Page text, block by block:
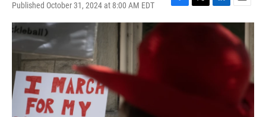
Published October 31, 2024 at 8:00 AM EDT
F
a
T
w
L
i
n
E
m
a
i
l